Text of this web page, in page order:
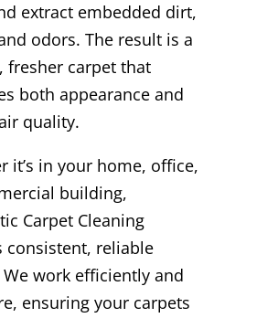
extract embedded dirt,
odors. The result is a
fresher carpet that
both appearance and
quality.
it’s in your home, office,
building,
Carpet Cleaning
consistent, reliable
work efficiently and
ensuring your carpets